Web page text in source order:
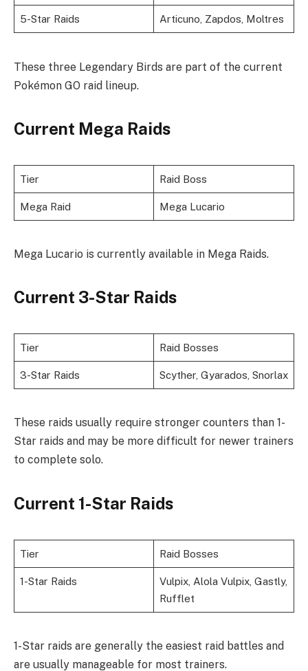
5-Star Raids Articuno, Zapdos, Moltres
These three Legendary Birds are part of the current
Pokémon GO raid lineup.
Current Mega Raids
Tier Raid Boss
Mega Raid Mega Lucario
Mega Lucario is currently available in Mega Raids.
Current 3-Star Raids
Tier Raid Bosses
3-Star Raids Scyther, Gyarados, Snorlax
These raids usually require stronger counters than 1-
Star raids and may be more difficult for newer trainers
to complete solo.
Current 1-Star Raids
Tier Raid Bosses
1-Star Raids
Vulpix, Alola Vulpix, Gastly,
Rufflet
1-Star raids are generally the easiest raid battles and
are usually manageable for most trainers.